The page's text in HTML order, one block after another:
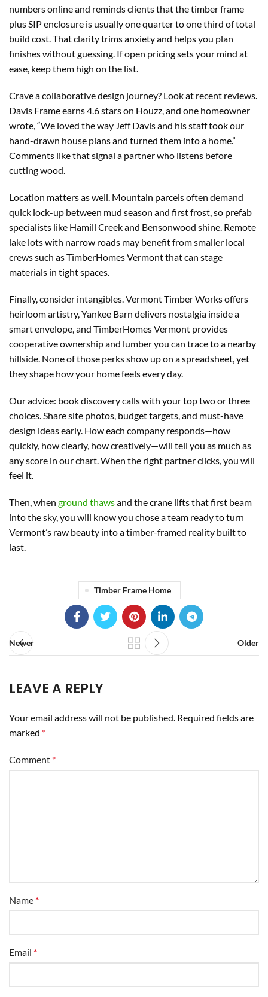
numbers online and reminds clients that the timber frame
plus SIP enclosure is usually one quarter to one third of total
build cost. That clarity trims anxiety and helps you plan
finishes without guessing. If open pricing sets your mind at
ease, keep them high on the list.
Crave a collaborative design journey? Look at recent reviews.
Davis Frame earns 4.6 stars on Houzz, and one homeowner
wrote, “We loved the way Jeff Davis and his staff took our
hand-drawn house plans and turned them into a home.”
Comments like that signal a partner who listens before
cutting wood.
Location matters as well. Mountain parcels often demand
quick lock-up between mud season and first frost, so prefab
specialists like Hamill Creek and Bensonwood shine. Remote
lake lots with narrow roads may benefit from smaller local
crews such as TimberHomes Vermont that can stage
materials in tight spaces.
Finally, consider intangibles. Vermont Timber Works offers
heirloom artistry, Yankee Barn delivers nostalgia inside a
smart envelope, and TimberHomes Vermont provides
cooperative ownership and lumber you can trace to a nearby
hillside. None of those perks show up on a spreadsheet, yet
they shape how your home feels every day.
Our advice: book discovery calls with your top two or three
choices. Share site photos, budget targets, and must-have
design ideas early. How each company responds—how
quickly, how clearly, how creatively—will tell you as much as
any score in our chart. When the right partner clicks, you will
feel it.
Then, when ground thawsand the crane lifts that first beam
into the sky, you will know you chose a team ready to turn
Vermont’s raw beauty into a timber-framed reality built to
last.
Timber Frame Home
Newer Older
LEAVE A REPLY
Your email address will not be published. Required fields are
marked *
Comment *
Name *
Email *